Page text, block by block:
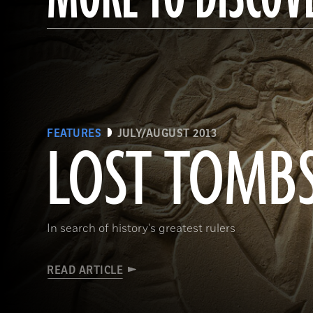
FEATURES JULY/AUGUST 2013
LOST
In search of history's greatest rulers
READ ARTICLE